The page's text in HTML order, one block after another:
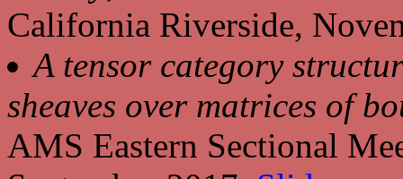
California Riverside,
A tensor category
sheaves over matrices of
AMS Eastern Sectional